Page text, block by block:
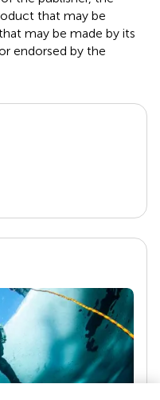
that may be
may be made by its
endorsed by the